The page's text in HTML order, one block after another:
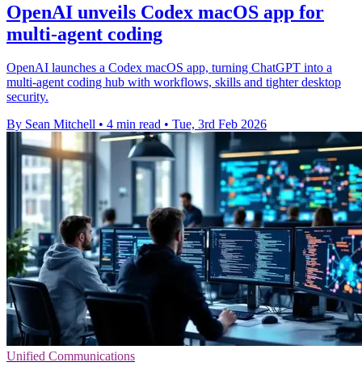
OpenAI unveils Codex macOS app for
multi-agent coding
OpenAI launches a Codex macOS app, turning ChatGPT into a
multi-agent coding hub with workflows, skills and tighter desktop
security.
By Sean Mitchell • 4 min read • Tue, 3rd Feb 2026
Unified Communications